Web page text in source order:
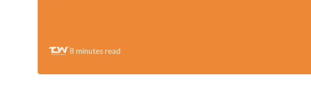
8 minutes read